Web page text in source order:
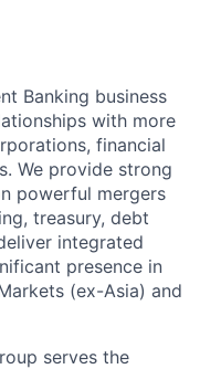
Banking business
with more
financial
We provide strong
powerful mergers
treasury, debt
integrated
presence in
(ex-Asia) and
serves the